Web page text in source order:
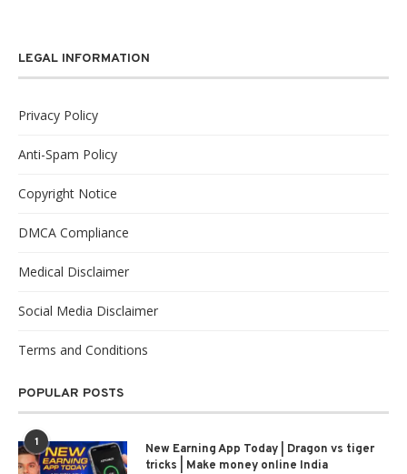
LEGAL INFORMATION
Privacy Policy
Anti-Spam Policy
Copyright Notice
DMCA Compliance
Medical Disclaimer
Social Media Disclaimer
Terms and Conditions
POPULAR POSTS
1
New Earning App Today | Dragon vs tiger
tricks | Make money online India